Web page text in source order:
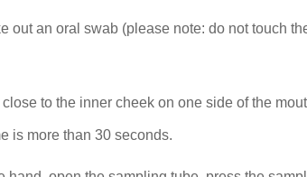
out an oral swab (please note: do not touch
to the inner cheek on one side of the
is more than 30 seconds.